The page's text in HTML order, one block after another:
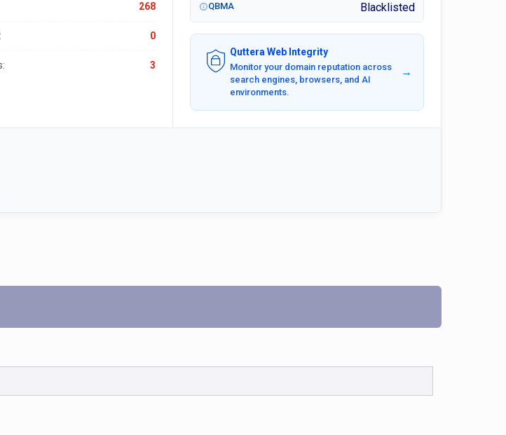
268
0
3
QBMA Blacklisted
Quttera Web Integrity
Monitor your domain reputation across
search engines, browsers, and AI
environments.
→